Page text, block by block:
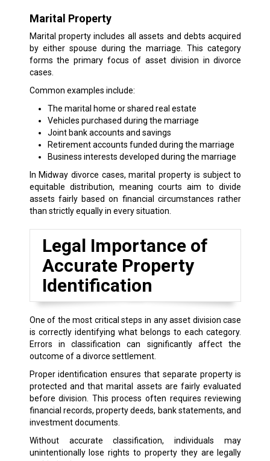
Marital Property
Marital property includes all assets and debts acquired
by either spouse during the marriage. This category
forms the primary focus of asset division in divorce
cases.
Common examples include:
The marital home or shared real estate
Vehicles purchased during the marriage
Joint bank accounts and savings
Retirement accounts funded during the marriage
Business interests developed during the marriage
In Midway divorce cases, marital property is subject to
equitable distribution, meaning courts aim to divide
assets fairly based on financial circumstances rather
than strictly equally in every situation.
Legal Importance of
Accurate Property
Identification
One of the most critical steps in any asset division case
is correctly identifying what belongs to each category.
Errors in classification can significantly affect the
outcome of a divorce settlement.
Proper identification ensures that separate property is
protected and that marital assets are fairly evaluated
before division. This process often requires reviewing
financial records, property deeds, bank statements, and
investment documents.
Without accurate classification, individuals may
unintentionally lose rights to property they are legally